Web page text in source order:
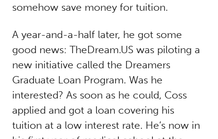
somehow save money for tuition.
A year-and-a-half later, he got some
good news: TheDream.US was piloting a
new initiative called the Dreamers
Graduate Loan Program. Was he
interested? As soon as he could, Coss
applied and got a loan covering his
tuition at a low interest rate. He’s now in